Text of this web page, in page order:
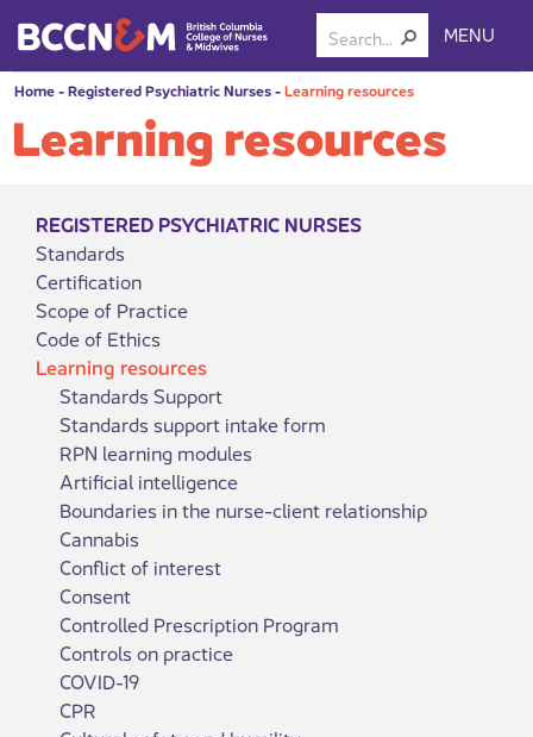
MENU
Home-Registered Psychiatric Nurses-Learning resources
Learning resources
REGISTERED PSYCHIATRIC NURSES
Standards
Certification
Scope of Practice
Code of Ethics
Learning resources
Standards Support
Standards support intake form
RPN learning modules
Artificial intelligence
Boundaries in the nurse-client relationship
Cannabis
Conflict of interest
Consent
Controlled Prescription Program
Controls on practice
COVID-19
CPR